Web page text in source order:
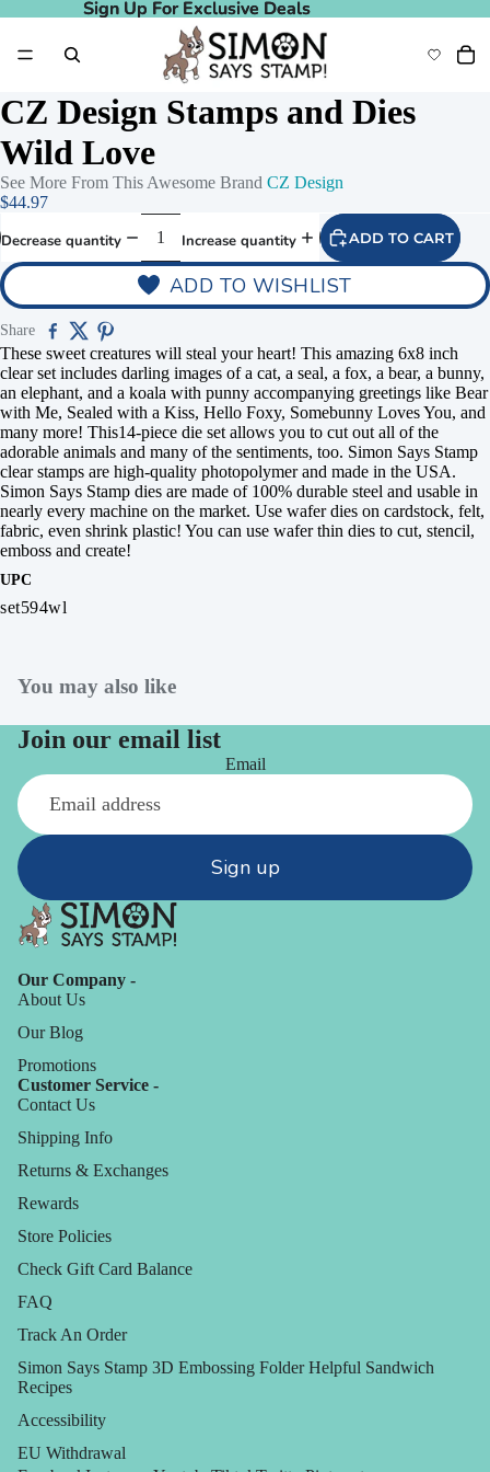
Sign Up For Exclusive Deals
Sign Up For Exclusive Deals
CZ Design Stamps and Dies
Wild Love
See More From This Awesome Brand CZ Design
$44.97
Decrease quantity Increase quantity ADD TO CART
ADD TO WISHLIST
Share
These sweet creatures will steal your heart! This amazing 6x8 inch
clear set includes darling images of a cat, a seal, a fox, a bear, a bunny,
an elephant, and a koala with punny accompanying greetings like Bear
with Me, Sealed with a Kiss, Hello Foxy, Somebunny Loves You, and
many more! This14-piece die set allows you to cut out all of the
adorable animals and many of the sentiments, too. Simon Says Stamp
clear stamps are high-quality photopolymer and made in the USA.
Simon Says Stamp dies are made of 100% durable steel and usable in
nearly every machine on the market. Use wafer dies on cardstock, felt,
fabric, even shrink plastic! You can use wafer thin dies to cut, stencil,
emboss and create!
UPC
set594wl
You may also like
Join our email list
Email
Sign up
Our Company -
About Us
Our Blog
Promotions
Customer Service -
Contact Us
Shipping Info
Returns & Exchanges
Rewards
Store Policies
Check Gift Card Balance
FAQ
Track An Order
Simon Says Stamp 3D Embossing Folder Helpful Sandwich
Recipes
Accessibility
EU Withdrawal